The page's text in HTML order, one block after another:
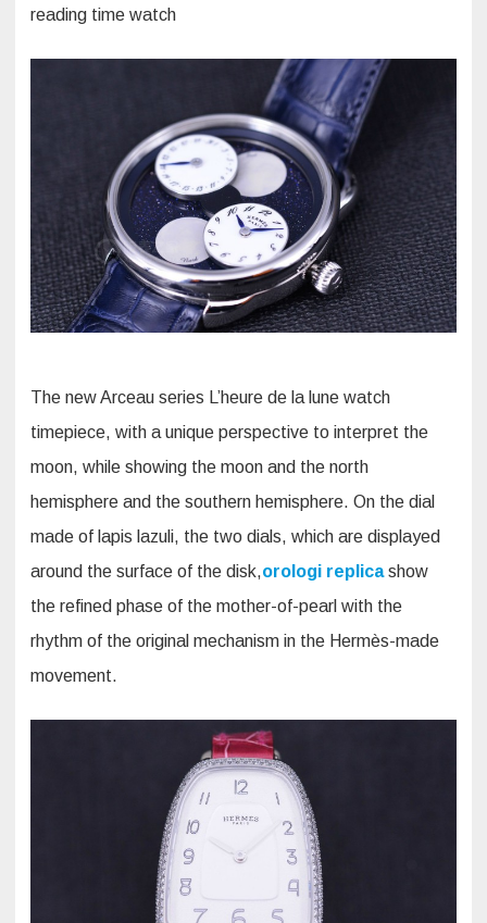
reading time watch
The new Arceau series L’heure de la lune watch
timepiece, with a unique perspective to interpret the
moon, while showing the moon and the north
hemisphere and the southern hemisphere. On the dial
made of lapis lazuli, the two dials, which are displayed
around the surface of the disk,orologi replicashow
the refined phase of the mother-of-pearl with the
rhythm of the original mechanism in the Hermès-made
movement.